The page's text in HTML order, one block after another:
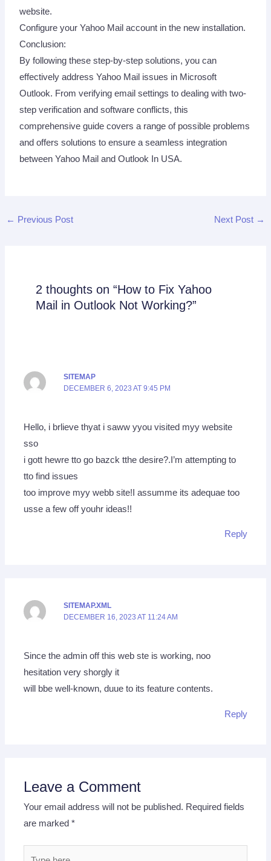
website.
Configure your Yahoo Mail account in the new installation.
Conclusion:
By following these step-by-step solutions, you can
effectively address Yahoo Mail issues in Microsoft
Outlook. From verifying email settings to dealing with two-
step verification and software conflicts, this
comprehensive guide covers a range of possible problems
and offers solutions to ensure a seamless integration
between Yahoo Mail and Outlook In USA.
← Previous Post Next Post →
2 thoughts on “How to Fix Yahoo
Mail in Outlook Not Working?”
SITEMAP
DECEMBER 6, 2023 AT 9:45 PM
Hello, i brlieve thyat i saww yyou visited myy website
sso
i gott hewre tto go bazck tthe desire?.I’m attempting to
tto find issues
too improve myy webb site!I assumme its adequae too
usse a few off youhr ideas!!
Reply
SITEMAP.XML
DECEMBER 16, 2023 AT 11:24 AM
Since the admin off this web ste is working, noo
hesitation very shorgly it
will bbe well-known, duue to its feature contents.
Reply
Leave a Comment
Your email address will not be published. Required fields
are marked*